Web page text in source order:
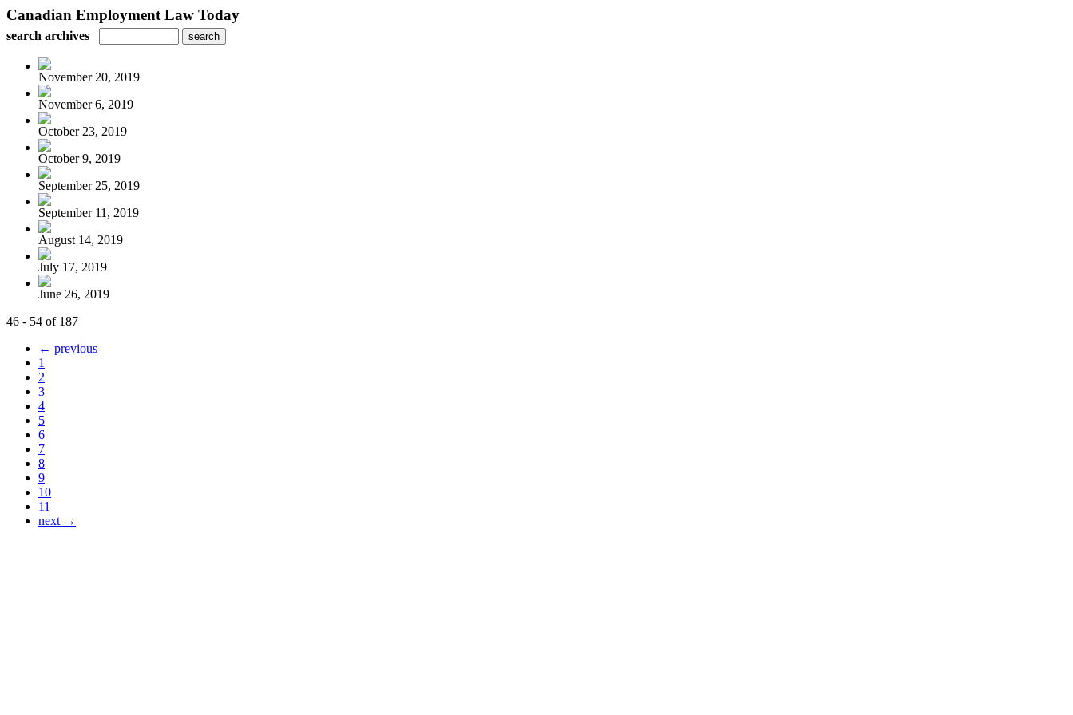
Canadian Employment Law Today
search archives
November 20, 2019
November 6, 2019
October 23, 2019
October 9, 2019
September 25, 2019
September 11, 2019
August 14, 2019
July 17, 2019
June 26, 2019
46 - 54 of 187
← previous
1
2
3
4
5
6
7
8
9
10
11
next →